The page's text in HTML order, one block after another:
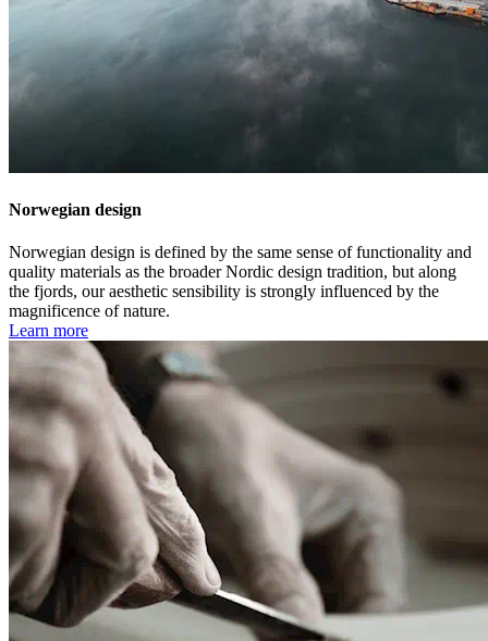
Norwegian design
Norwegian design is defined by the same sense of functionality and
quality materials as the broader Nordic design tradition, but along
the fjords, our aesthetic sensibility is strongly influenced by the
magnificence of nature.
Learn more